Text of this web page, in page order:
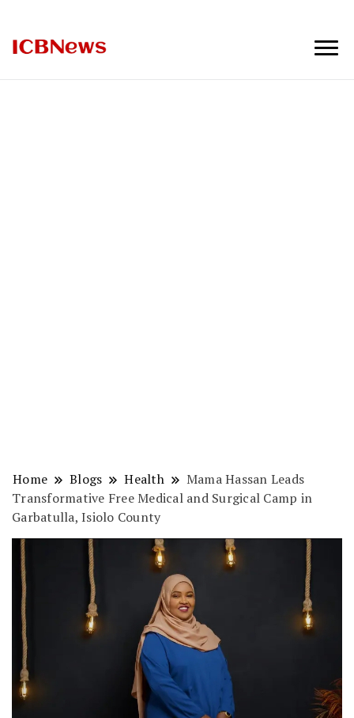
Home Blogs Health
Mama Hassan Leads
Transformative Free Medical and Surgical Camp in
Garbatulla, Isiolo County